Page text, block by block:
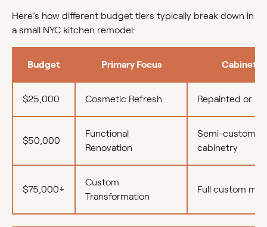
Here’s how different budget tiers typically break down in
a small NYC kitchen remodel:
Budget Primary Focus Cabinetry
$25,000 Cosmetic Refresh Repainted or
$50,000
Functional
Renovation
Semi-custom
cabinetry
$75,000+
Custom
Transformation
Full custom